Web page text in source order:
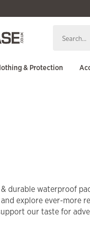
& Protection
durable waterproof
explore ever-more
our taste for